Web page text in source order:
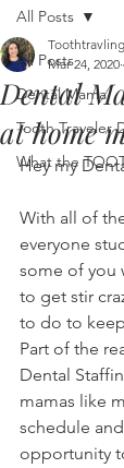
All Posts
Dental Mama
Tooth Traveler
What the
All Posts
Dental
at home
Mar 24, 2020
Hey my
With all of
everyone
some of you
to get stir
to do to
Part of the
Dental
mamas like
schedule
opportunity